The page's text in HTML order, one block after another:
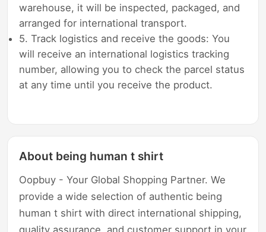
warehouse, it will be inspected, packaged, and
arranged for international transport.
5. Track logistics and receive the goods: You
will receive an international logistics tracking
number, allowing you to check the parcel status
at any time until you receive the product.
About being human t shirt
Oopbuy - Your Global Shopping Partner. We
provide a wide selection of authentic being
human t shirt with direct international shipping,
quality assurance, and customer support in your